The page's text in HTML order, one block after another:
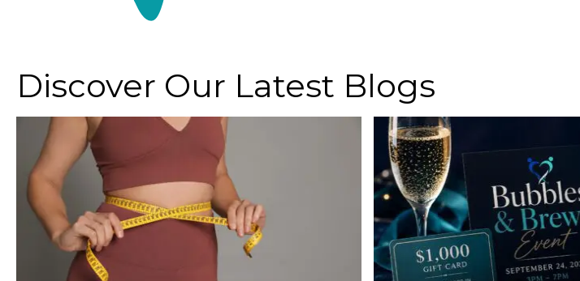
Discover Our Latest Blogs